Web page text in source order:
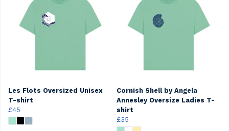
Les Flots Oversized Unisex
T-shirt
£45
Cornish Shell by Angela
Annesley Oversize Ladies T-
shirt
£35